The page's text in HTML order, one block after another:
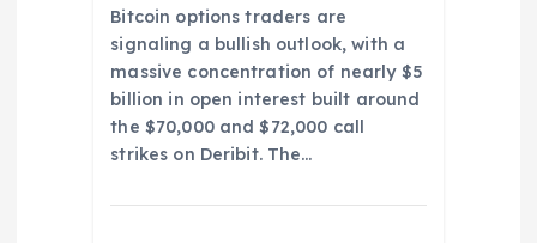
Bitcoin options traders are
signaling a bullish outlook, with a
massive concentration of nearly $5
billion in open interest built around
the $70,000 and $72,000 call
strikes on Deribit. The…